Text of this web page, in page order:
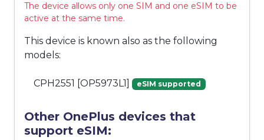
The device allows only one SIM and one eSIM to be
active at the same time.
This device is known also as the following
models:
CPH2551 [OP5973L1] eSIM supported
Other OnePlus devices that
support eSIM: